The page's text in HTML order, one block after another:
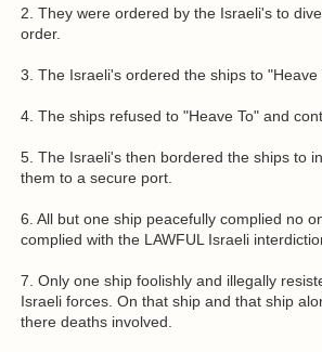
2. They were ordered by the Israeli's to
order.
3. The Israeli's ordered the ships to "Heave
4. The ships refused to "Heave To" and
5. The Israeli's then bordered the ships to
them to a secure port.
6. All but one ship peacefully complied no
complied with the LAWFUL Israeli
7. Only one ship foolishly and illegally
Israeli forces. On that ship and that ship
there deaths involved.